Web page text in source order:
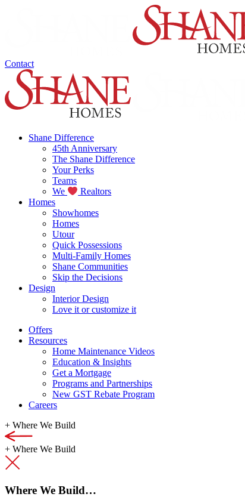
Contact
Shane Difference
45th Anniversary
The Shane Difference
Your Perks
Teams
We
Realtors
Homes
Showhomes
Homes
Utour
Quick Possessions
Multi-Family Homes
Shane Communities
Skip the Decisions
Design
Interior Design
Love it or customize it
Offers
Resources
Home Maintenance Videos
Education & Insights
Get a Mortgage
Programs and Partnerships
New GST Rebate Program
Careers
+ Where We Build
+ Where We Build
Where We Build…